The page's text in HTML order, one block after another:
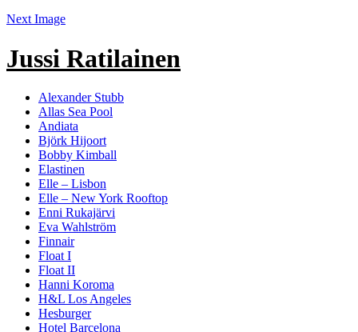
Next Image
Jussi Ratilainen
Alexander Stubb
Allas Sea Pool
Andiata
Björk Hijoort
Bobby Kimball
Elastinen
Elle – Lisbon
Elle – New York Rooftop
Enni Rukajärvi
Eva Wahlström
Finnair
Float I
Float II
Hanni Koroma
H&L Los Angeles
Hesburger
Hotel Barcelona